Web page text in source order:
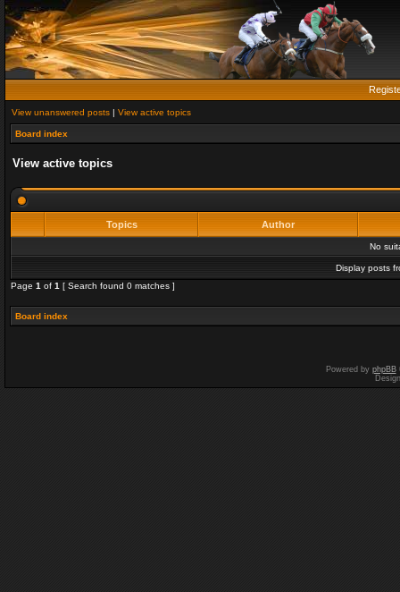
View unanswered posts | View active topics
Board index
View active topics
Topics Author
No
Display posts
Page 1 of 1 [ Search found 0 matches ]
Board index
Powered by phpBB